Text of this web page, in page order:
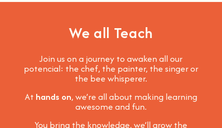
We all Teach
Join us on a journey to awaken all our
potencial: the chef, the painter, the singer or
the bee whisperer.
At hands on, we’re all about making learning
awesome and fun.
You bring the knowledge, we’ll grow the